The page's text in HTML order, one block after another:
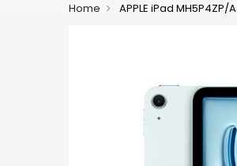
Home APPLE iPad MH5P4ZP/A